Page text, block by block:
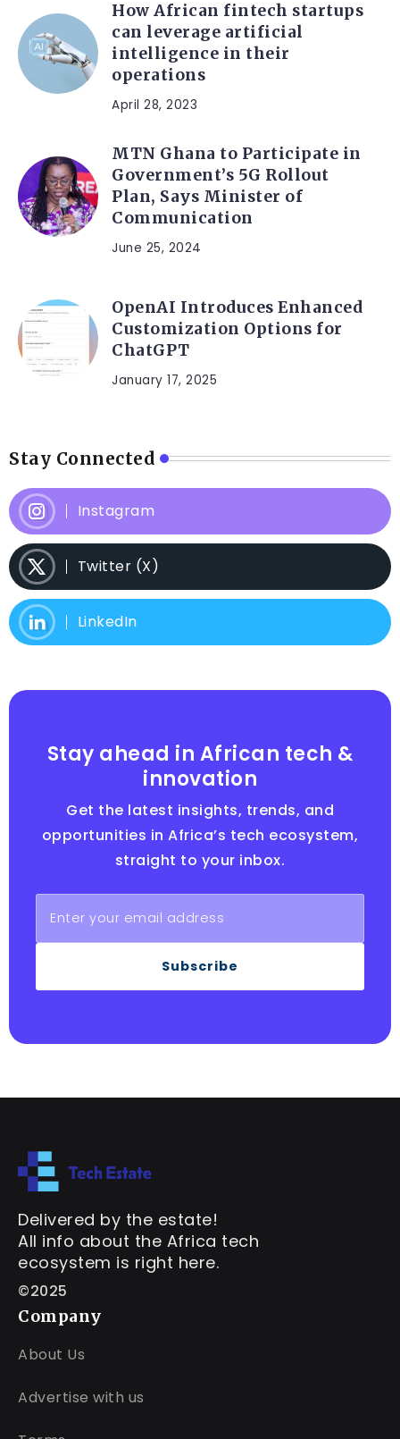
How African fintech startups
can leverage artificial
intelligence in their
operations
April 28, 2023
MTN Ghana to Participate in
Government’s 5G Rollout
Plan, Says Minister of
Communication
June 25, 2024
OpenAI Introduces Enhanced
Customization Options for
ChatGPT
January 17, 2025
Stay Connected
Instagram
Twitter (X)
LinkedIn
Stay ahead in African tech &
innovation
Get the latest insights, trends, and
opportunities in Africa’s tech ecosystem,
straight to your inbox.
Subscribe
Delivered by the estate!
All info about the Africa tech
ecosystem is right here.
©2025
Company
About Us
Advertise with us